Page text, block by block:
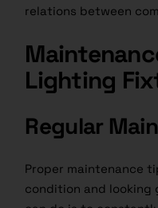
relations between
Lighting
Regular
Proper maintenance
condition and